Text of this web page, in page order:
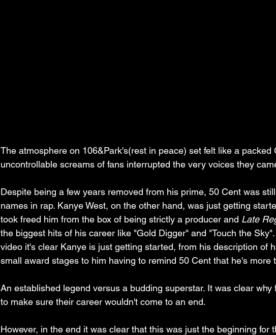
The atmosphere on 106&Park's(rest in peace) set felt like a packed
uncontrollable screams of fans interrupted the very voices they
Despite being a few years removed from his prime, 50 Cent was
names in rap. Kanye West, on the other hand, was just getting
took freed him from the box of being strictly a producer and Late
the biggest hits of his career like "Gold Digger" and "Touch the
video it's clear Kanye is just getting started, from his description of
small award stages to him having to remind 50 Cent that he's more
An established legend versus a budding superstar. It was clear
to make sure their career wouldn't come to an end.
However, in the end it was clear that this was just the beginning for